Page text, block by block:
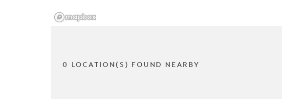
0 LOCATION(S) FOUND NEARBY